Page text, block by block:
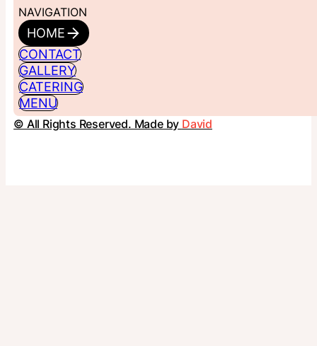
NAVIGATION
HOME
CONTACT
GALLERY
CATERING
MENU
© All Rights Reserved. Made by David